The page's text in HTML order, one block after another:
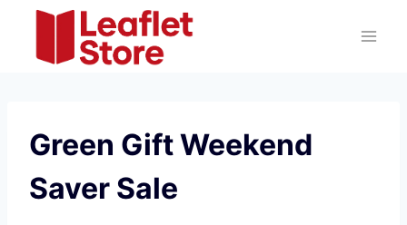
content
Green Gift Weekend
Saver Sale